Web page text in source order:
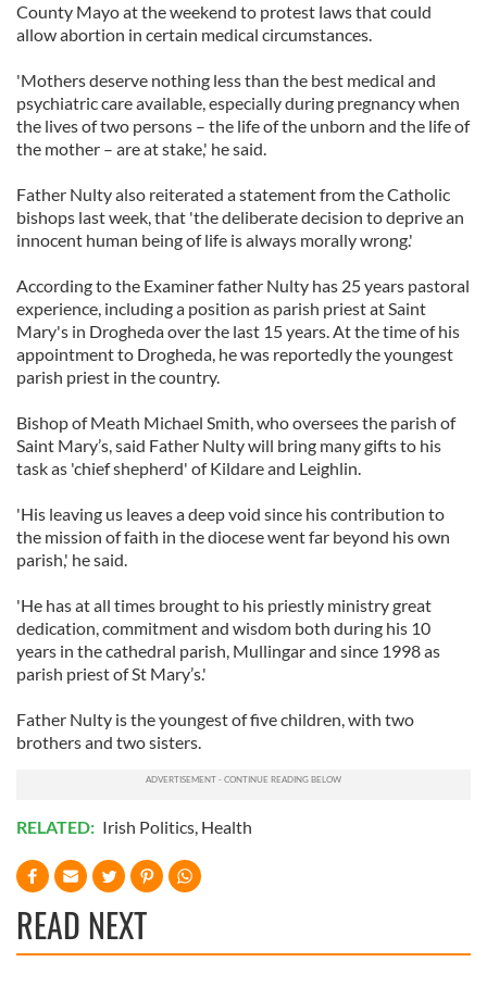
County Mayo at the weekend to protest laws that could
allow abortion in certain medical circumstances.
'Mothers deserve nothing less than the best medical and
psychiatric care available, especially during pregnancy when
the lives of two persons – the life of the unborn and the life of
the mother – are at stake,' he said.
Father Nulty also reiterated a statement from the Catholic
bishops last week, that 'the deliberate decision to deprive an
innocent human being of life is always morally wrong.'
According to the Examiner father Nulty has 25 years pastoral
experience, including a position as parish priest at Saint
Mary's in Drogheda over the last 15 years. At the time of his
appointment to Drogheda, he was reportedly the youngest
parish priest in the country.
Bishop of Meath Michael Smith, who oversees the parish of
Saint Mary’s, said Father Nulty will bring many gifts to his
task as 'chief shepherd' of Kildare and Leighlin.
'His leaving us leaves a deep void since his contribution to
the mission of faith in the diocese went far beyond his own
parish,' he said.
'He has at all times brought to his priestly ministry great
dedication, commitment and wisdom both during his 10
years in the cathedral parish, Mullingar and since 1998 as
parish priest of St Mary’s.'
Father Nulty is the youngest of five children, with two
brothers and two sisters.
RELATED: Irish Politics, Health
READ NEXT